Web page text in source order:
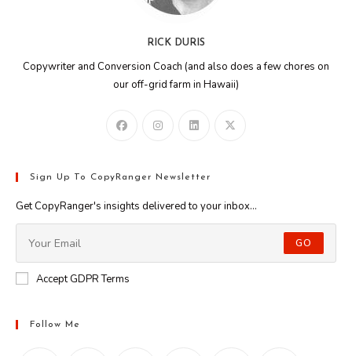
RICK DURIS
Copywriter and Conversion Coach (and also does a few chores on
our off-grid farm in Hawaii)
Sign Up To CopyRanger Newsletter
Get CopyRanger's insights delivered to your inbox...
GO
Accept GDPR Terms
Follow Me